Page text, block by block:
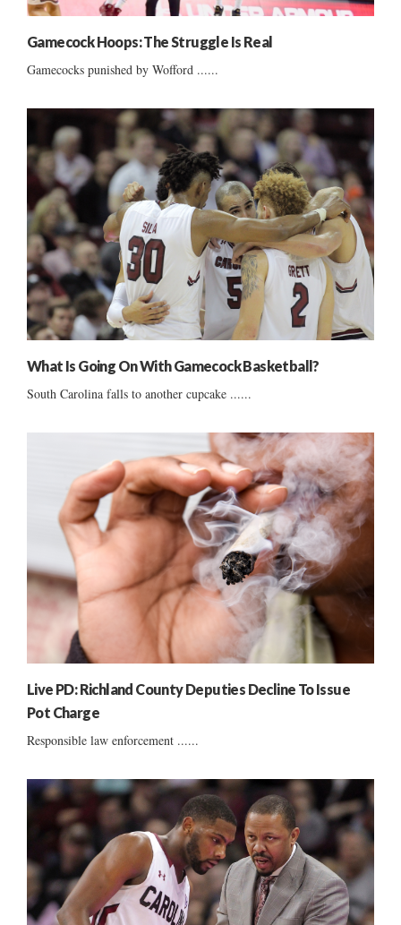
Gamecock Hoops: The Struggle Is Real
Gamecocks punished by Wofford ......
What Is Going On With Gamecock Basketball?
South Carolina falls to another cupcake ......
Live PD: Richland County Deputies Decline To Issue
Pot Charge
Responsible law enforcement ......